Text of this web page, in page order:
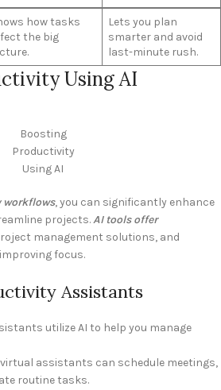
how tasks
the big
Lets you plan
smarter and avoid
last-minute rush.
Using AI
Boosting
Productivity
Using AI
workflows, you can significantly enhance
projects.AI tools offer
management solutions, and
focus.
Assistants
utilize AI to help you manage
assistants can schedule meetings,
routine tasks.